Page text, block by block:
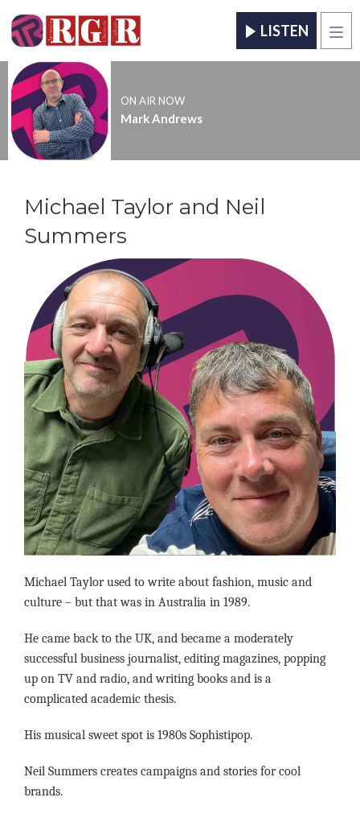
LISTEN
ON AIR NOW
Mark Andrews
Michael Taylor and Neil
Summers
Michael Taylor used to write about fashion, music and
culture – but that was in Australia in 1989.
He came back to the UK, and became a moderately
successful business journalist, editing magazines, popping
up on TV and radio, and writing books and is a
complicated academic thesis.
His musical sweet spot is 1980s Sophistipop.
Neil Summers creates campaigns and stories for cool
brands.